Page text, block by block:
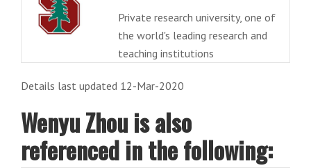
Private research university, one of
the world's leading research and
teaching institutions
Details last updated 12-Mar-2020
Wenyu Zhou is also
referenced in the following: